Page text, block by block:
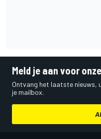
Meld je aan voor
Ontvang het laatste nieuws,
je mailbox.